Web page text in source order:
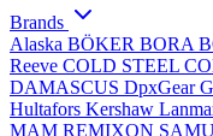
Brands
Alaska BÖKER BORA
Reeve COLD STEEL
DAMASCUS DpxGear
Hultafors Kershaw
MAM REMIXON